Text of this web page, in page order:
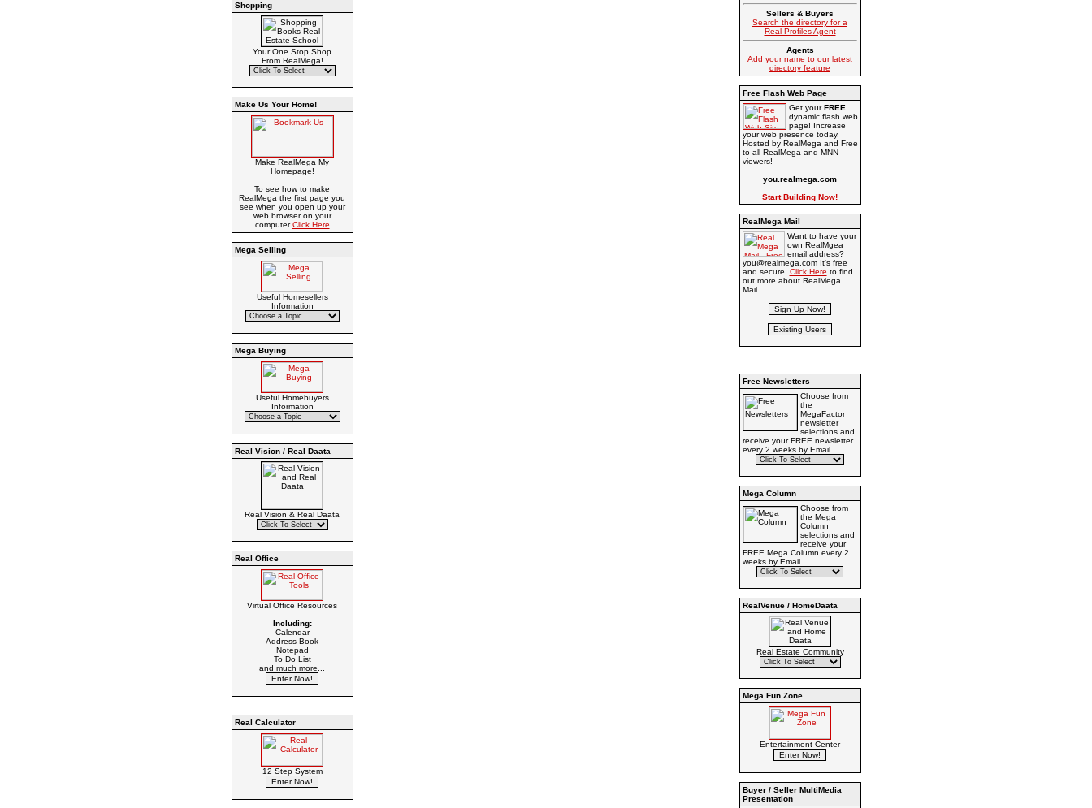
Shopping
Your One Stop Shop
From RealMega!
Make Us Your Home!
Make RealMega My
Homepage!
To see how to make
RealMega the first page you
see when you open up your
web browser on your
computerClick Here
Mega Selling
Useful Homesellers
Information
Mega Buying
Useful Homebuyers
Information
Real Vision / Real Daata
Real Vision & Real Daata
Real Office
Virtual Office Resources
Including:
Calendar
Address Book
Notepad
To Do List
and much more...
Real Calculator
12 Step System
Sellers & Buyers
Search the directory for a
Real Profiles Agent
Agents
Add your name to our latest
directory feature
Free Flash Web Page
Get yourFREE
dynamic flash web
page! Increase
your web presence today.
Hosted by RealMega and Free
to all RealMega and MNN
viewers!
you.realmega.com
Start Building Now!
RealMega Mail
Want to have your
own RealMgea
email address?
you@realmega.com It's free
and secure. Click Here to find
out more about RealMega
Mail.
Free Newsletters
Choose from
the
MegaFactor
newsletter
selections and
receive your FREE newsletter
every 2 weeks by Email.
Mega Column
Choose from
the Mega
Column
selections and
receive your
FREE Mega Column every 2
weeks by Email.
RealVenue / HomeDaata
Real Estate Community
Mega Fun Zone
Entertainment Center
Buyer / Seller MultiMedia
Presentation